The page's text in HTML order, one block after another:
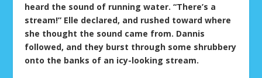
heard the sound of running water. “There’s a
stream!” Elle declared, and rushed toward where
she thought the sound came from. Dannis
followed, and they burst through some shrubbery
onto the banks of an icy-looking stream.